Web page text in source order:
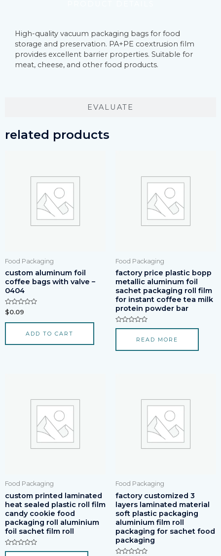
EVALUATE
High-quality vacuum packaging bags for food
storage and preservation. PA+PE coextrusion film
provides excellent barrier properties. Suitable for
meat, cheese, and other food products.
related products
Food Packaging
custom aluminum foil
coffee bags with valve –
0404
Rated
0
out
$0.09
ADD TO CART
Food Packaging
factory price plastic bopp
metallic aluminum foil
sachet packaging roll film
for instant coffee tea milk
protein powder bar
Rated
5
READ MORE
Food Packaging
custom printed laminated
heat sealed plastic roll film
candy cookie food
packaging roll aluminium
foil sachet film roll
Rated
Food Packaging
factory customized 3
layers laminated material
soft plastic packaging
aluminium film roll
packaging for sachet food
packaging